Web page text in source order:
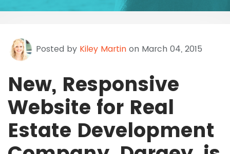
Posted by Kiley Martin on March 04, 2015
New, Responsive
Website for Real
Estate Development